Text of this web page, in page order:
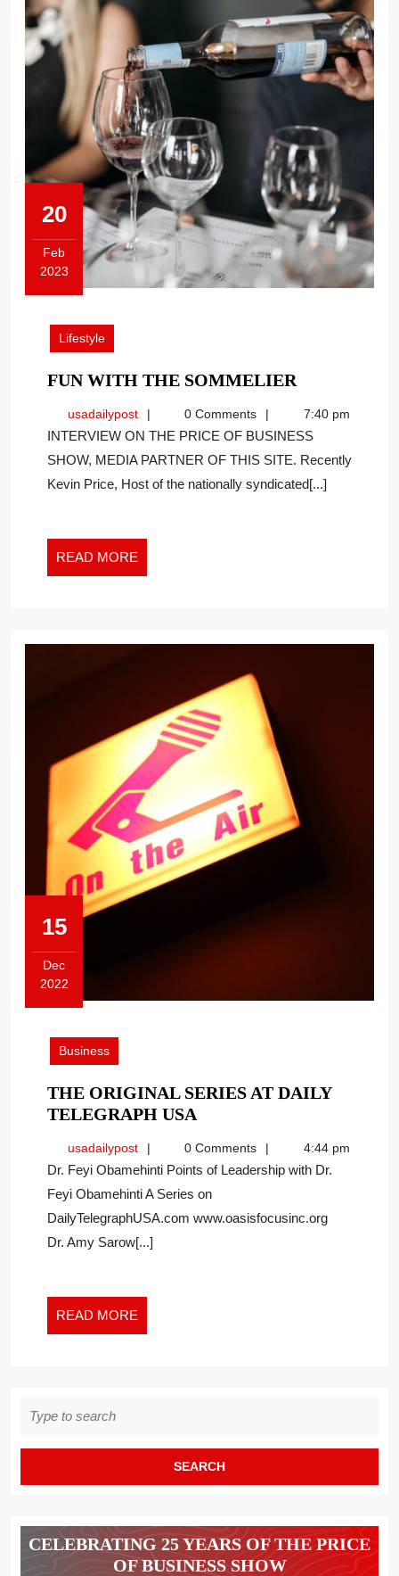
20
Feb
2023
February
2023
Lifestyle
FUN WITH THE SOMMELIER
THE
usadailypostusadailypost0 Comments 7:40 pm
INTERVIEW ON THE PRICE OF BUSINESS
SHOW, MEDIA PARTNER OF THIS SITE. Recently
Kevin Price, Host of the nationally syndicated[...]
READ MORE
MORE
15
Dec
2022
December
2022
Business
THE ORIGINAL SERIES AT DAILY
TELEGRAPH USA
SERIES
AT
DAILY
TELEGRAPH
usadailypostusadailypost0 Comments 4:44 pm
Dr. Feyi Obamehinti Points of Leadership with Dr.
Feyi Obamehinti A Series on
DailyTelegraphUSA.com www.oasisfocusinc.org
Dr. Amy Sarow[...]
READ MORE
MORE
for:
CELEBRATING 25 YEARS OF THE PRICE
OF BUSINESS SHOW